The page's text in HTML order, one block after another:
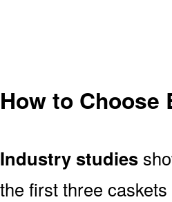
How to Choose
Industry studies
the first three